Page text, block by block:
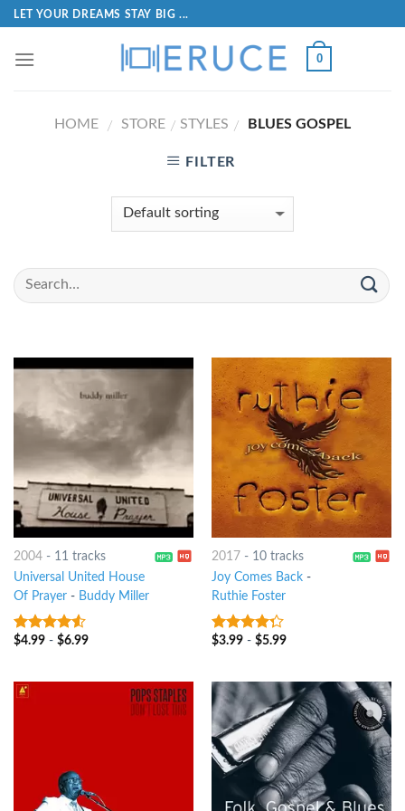
LET YOUR DREAMS STAY BIG ...
0
HOME / STORE / STYLES / BLUES GOSPEL
FILTER
2004- 11 tracks
Universal United House
Of Prayer- Buddy Miller
4.25out
$4.99- $6.99
2017 - 10 tracks
Joy Comes Back-
Ruthie Foster
4out of
$3.99- $5.99